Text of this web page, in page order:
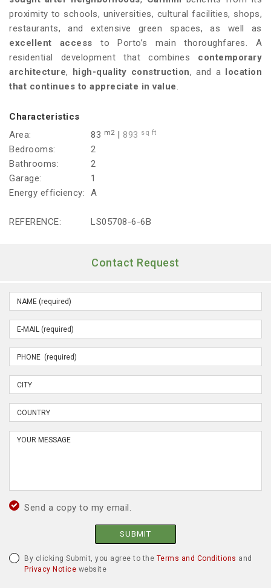
proximity to schools, universities, cultural facilities, shops,
restaurants, and extensive green spaces, as well as
excellent access to Porto’s main thoroughfares. A
residential development that combines contemporary
architecture, high-quality construction, and a
location
that continues to appreciate in value.
Characteristics
Area:
83 m2| 893 sq ft
Bedrooms:
2
Bathrooms:
2
Garage:
1
Energy efficiency:
A
REFERENCE: LS05708-6-6B
Contact Request
Send a copy to my email.
SUBMIT
By clicking Submit, you agree to the Terms and Conditions and
Privacy Notice website